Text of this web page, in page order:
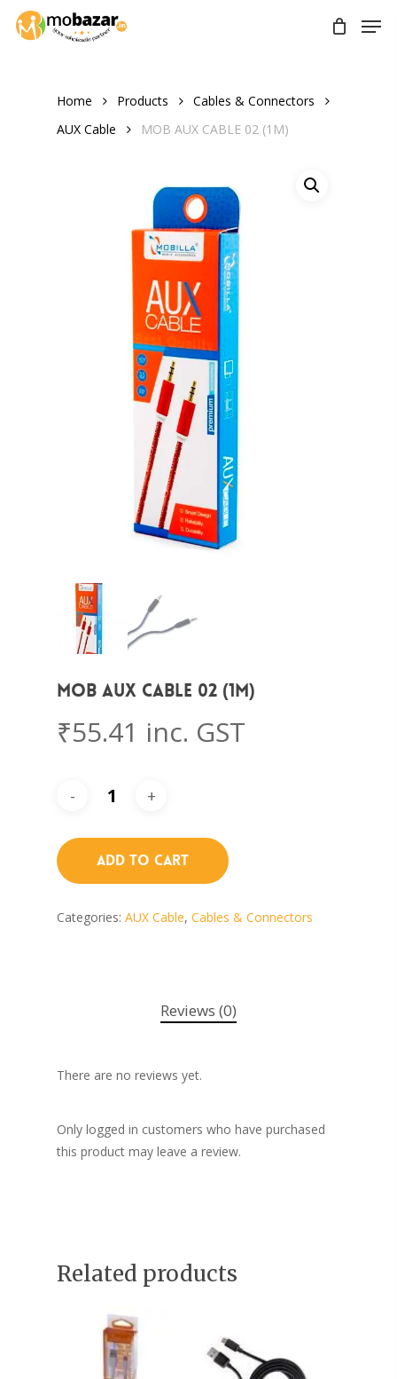
Skip
Home Products
Cables & Connectors
AUX Cable
MOB AUX CABLE 02 (1M)
MOB AUX CABLE 02 (1M)
₹55.41 inc. GST
Add To Cart
Categories: AUX Cable, Cables & Connectors
Reviews (0)
There are no reviews yet.
Only logged in customers who have purchased
this product may leave a review.
Related products